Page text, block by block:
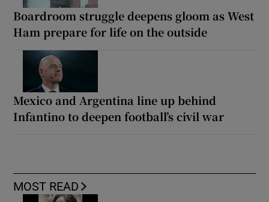
Boardroom struggle deepens gloom as West
Ham prepare for life on the outside
Mexico and Argentina line up behind
Infantino to deepen football’s civil war
MOST READ